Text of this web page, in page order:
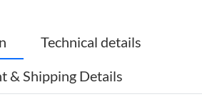
Technical details
& Shipping Details